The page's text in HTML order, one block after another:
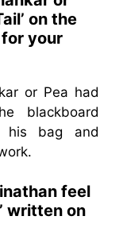
on the
your
or Pea had
blackboard
his bag and
feel
written on